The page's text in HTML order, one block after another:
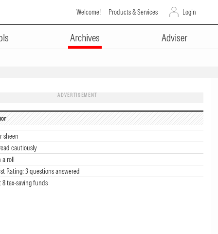
Welcome! Products & Services Login
Archives Adviser
ADVERTISEMENT
sheen
cautiously
a roll
Rating: 3 questions answered
8 tax-saving funds